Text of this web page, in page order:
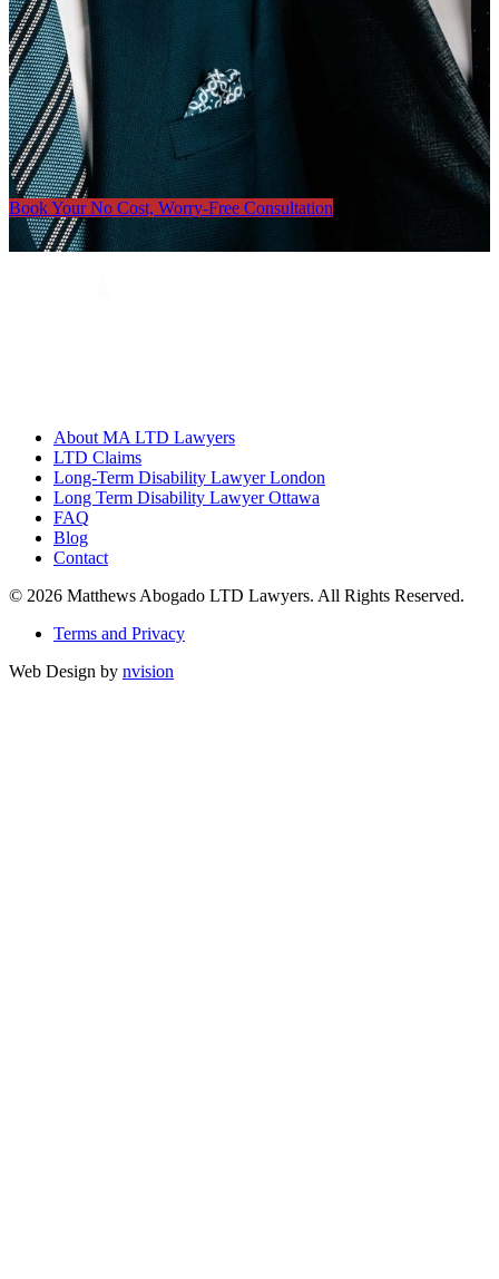
Book Your No Cost, Worry-Free Consultation
About MA LTD Lawyers
LTD Claims
Long-Term Disability Lawyer London
Long Term Disability Lawyer Ottawa
FAQ
Blog
Contact
© 2026 Matthews Abogado LTD Lawyers. All Rights Reserved.
Terms and Privacy
Web Design by nvision